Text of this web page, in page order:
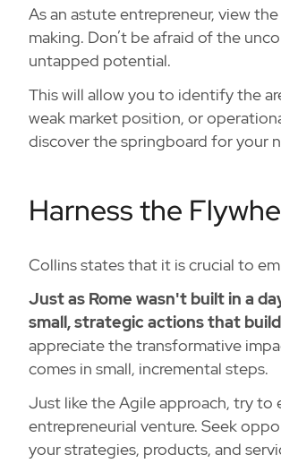
As an astute entrepreneur, view
making. Don’t be afraid of the
untapped potential.
This will allow you to identify the
weak market position, or
discover the springboard for your
Harness the
Collins states that it is crucial to
Just as Rome wasn't built in a
small, strategic actions that
appreciate the transformative
comes in small, incremental steps.
Just like the Agile approach, try
entrepreneurial venture. Seek
your strategies, products, and